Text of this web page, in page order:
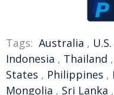
Tags: Australia , U.S.
Indonesia , Thailand ,
States , Philippines ,
Mongolia , Sri Lanka ,